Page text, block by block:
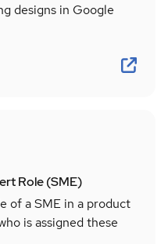
designs in Google
Role (SME)
of a SME in a product
is assigned these